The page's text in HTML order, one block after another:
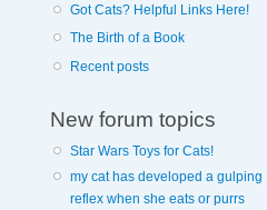
Got Cats? Helpful Links Here!
The Birth of a Book
Recent posts
New forum topics
Star Wars Toys for Cats!
my cat has developed a gulping
reflex when she eats or purrs